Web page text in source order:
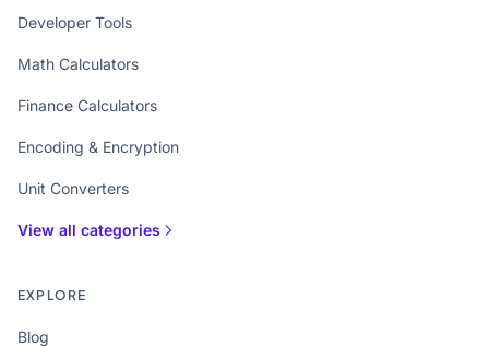
Developer Tools
Math Calculators
Finance Calculators
Encoding & Encryption
Unit Converters
View all categories
EXPLORE
Blog